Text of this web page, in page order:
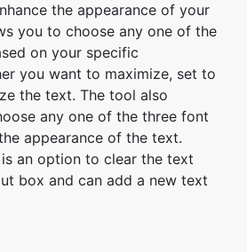
the appearance of your
you to choose any one of the
on your specific
you want to maximize, set to
the text. The tool also
any one of the three font
appearance of the text.
an option to clear the text
box and can add a new text